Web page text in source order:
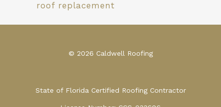
roof replacement
© 2026 Caldwell Roofing
State of Florida Certified Roofing Contractor